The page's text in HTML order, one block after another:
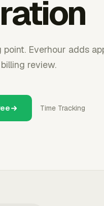
Everhour adds
review.
Time Tracking